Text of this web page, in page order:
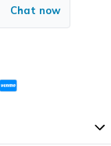
Chat now